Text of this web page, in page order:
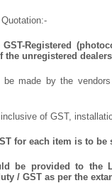
Registered
the unregistered
made by the
of GST,
for each item is to
be provided to the
/ GST as per the